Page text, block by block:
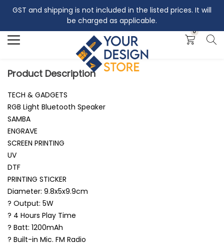
GST and shipping is not included in the listed prices. It will
be charged as applicable.
0
Search
Product Description
TECH & GADGETS
RGB Light Bluetooth Speaker
SAMBA
ENGRAVE
SCREEN PRINTING
UV
DTF
PRINTING STICKER
Diameter: 9.8x5x9.9cm
? Output: 5W
? 4 Hours Play Time
? Batt: 1200mAh
? Built-in Mic. FM Radio